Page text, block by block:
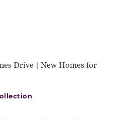
Drive | New Homes for